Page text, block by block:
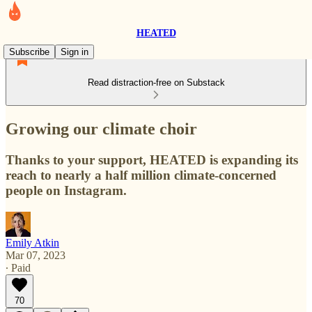
HEATED
Subscribe
Sign in
Read distraction-free on Substack
Growing our climate choir
Thanks to your support, HEATED is expanding its
reach to nearly a half million climate-concerned
people on Instagram.
Emily Atkin
Mar 07, 2023
∙ Paid
70